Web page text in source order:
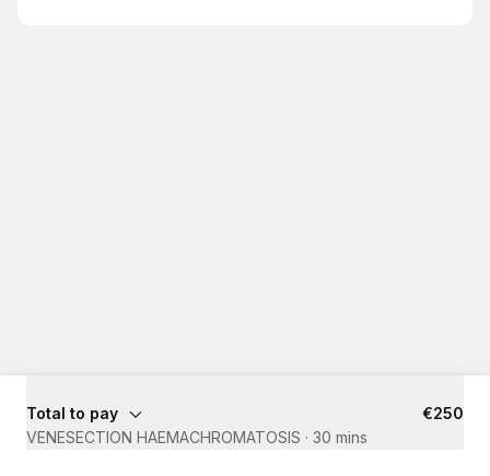
Total to pay
€250
VENESECTION HAEMACHROMATOSIS · 30 mins